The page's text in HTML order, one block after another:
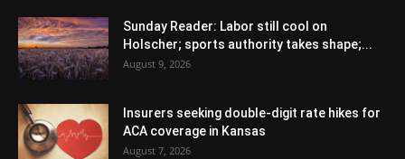
Sunday Reader: Labor still cool on
Holscher; sports authority takes shape;...
August 9, 2026
Insurers seeking double-digit rate hikes for
ACA coverage in Kansas
August 7, 2026